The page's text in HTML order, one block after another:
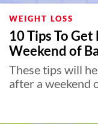
WEIGHT LOSS
10 Tips To
Weekend of
These tips will
after a weekend